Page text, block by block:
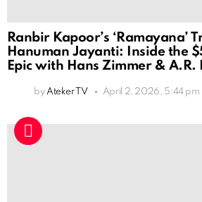
Ranbir Kapoor’s ‘Ramayana’
Hanuman Jayanti: Inside the
Epic with Hans Zimmer & A.R.
by Ateker TV April 2, 2026, 5:44 pm